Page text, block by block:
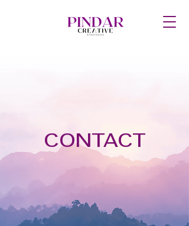
CONTACT